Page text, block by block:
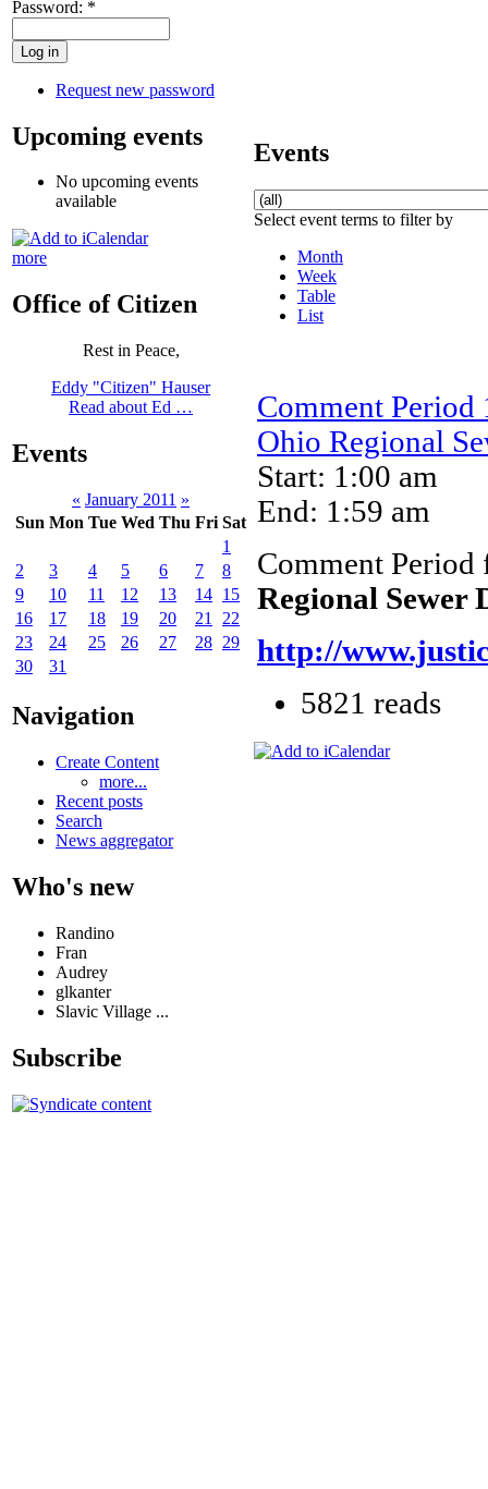
Password: *
Request new password
Upcoming events
No upcoming events
available
more
Office of Citizen
Rest in Peace,
Eddy "Citizen" Hauser
Read about Ed …
Events
« January 2011 »
Sun Mon Tue Wed Thu Fri Sat
1
2
3 4 5 6 7
8
9
10 11 12 13 14 15
16
17 18 19 20 21
22
23
24 25 26 27 28 29
30
31
Navigation
Create Content
more...
Recent posts
Search
News aggregator
Who's new
Randino
Fran
Audrey
glkanter
Slavic Village ...
Subscribe
Events
Select event terms to filter by
Month
Week
Table
List
Comment
Ohio Regional
Start: 1:00 am
End: 1:59 am
Comment
Regional Sewer
http://
5821 reads